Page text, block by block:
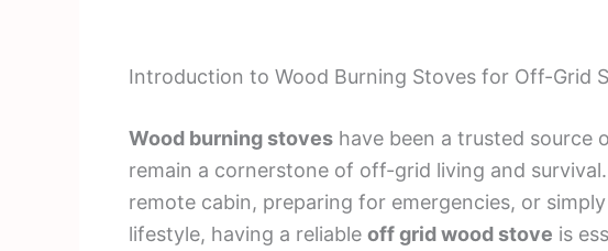
Introduction to Wood Burning Stoves for Off-Grid
Wood burning stoves have been a trusted source
remain a cornerstone of off-grid living and survival.
remote cabin, preparing for emergencies, or
lifestyle, having a reliable off grid wood stove is